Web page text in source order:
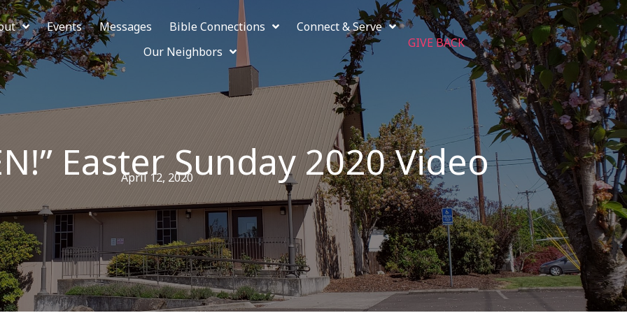
Events Messages Bible Connections
Connect & Serve
Our Neighbors
GIVE BACK
Easter Sunday 2020 Video
April 12, 2020